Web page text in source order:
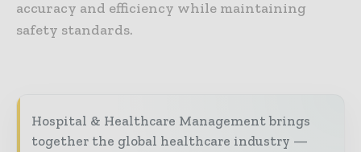
accuracy and efficiency while maintaining
safety standards.
Hospital & Healthcare Management brings
together the global healthcare industry —